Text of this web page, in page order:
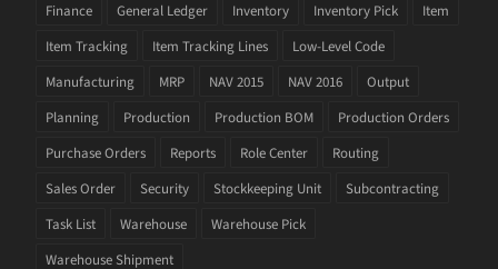
Finance
General Ledger Inventory Inventory Pick
Item
Item Tracking
Item Tracking Lines
Low-Level Code
Manufacturing
MRP NAV 2015 NAV 2016
Output
Planning
Production Production BOM
Production Orders
Purchase Orders
Reports Role Center
Routing
Sales Order
Security Stockkeeping Unit
Subcontracting
Task List
Warehouse
Warehouse Pick
Warehouse Shipment